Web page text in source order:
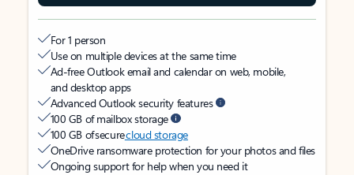
For 1 person
Use on multiple devices at the same time
Ad-free Outlook email and calendar on web, mobile,
and desktop apps
Advanced Outlook security features
100 GB of mailbox storage
100 GB of securecloud storage
OneDrive ransomware protection for your photos and files
Ongoing support for help when you need it